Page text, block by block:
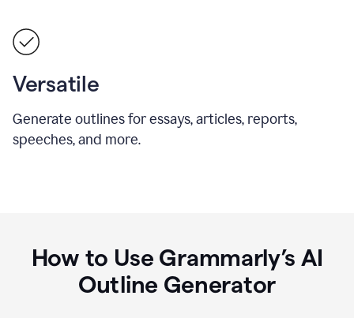
Versatile
Generate outlines for essays, articles, reports,
speeches, and more.
How to Use Grammarly’s AI
Outline Generator